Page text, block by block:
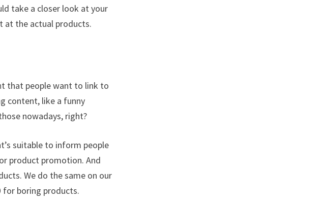
take a closer look at your
at the actual products.
that people want to link to
content, like a funny
nowadays, right?
suitable to inform people
product promotion. And
We do the same on our
for boring products.